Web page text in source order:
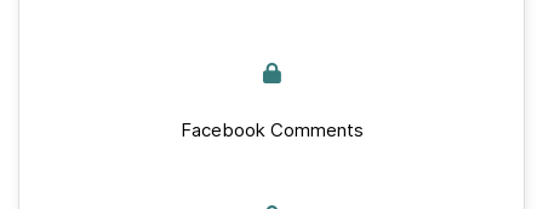
Facebook Comments